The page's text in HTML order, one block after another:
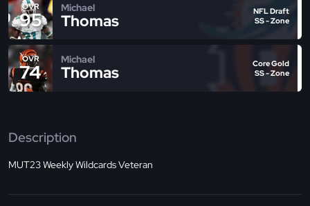
OVR
95
Michael
Thomas
NFL Draft
SS - Zone
OVR
74
Michael
Thomas
Core Gold
SS - Zone
Description
MUT23 Weekly Wildcards Veteran